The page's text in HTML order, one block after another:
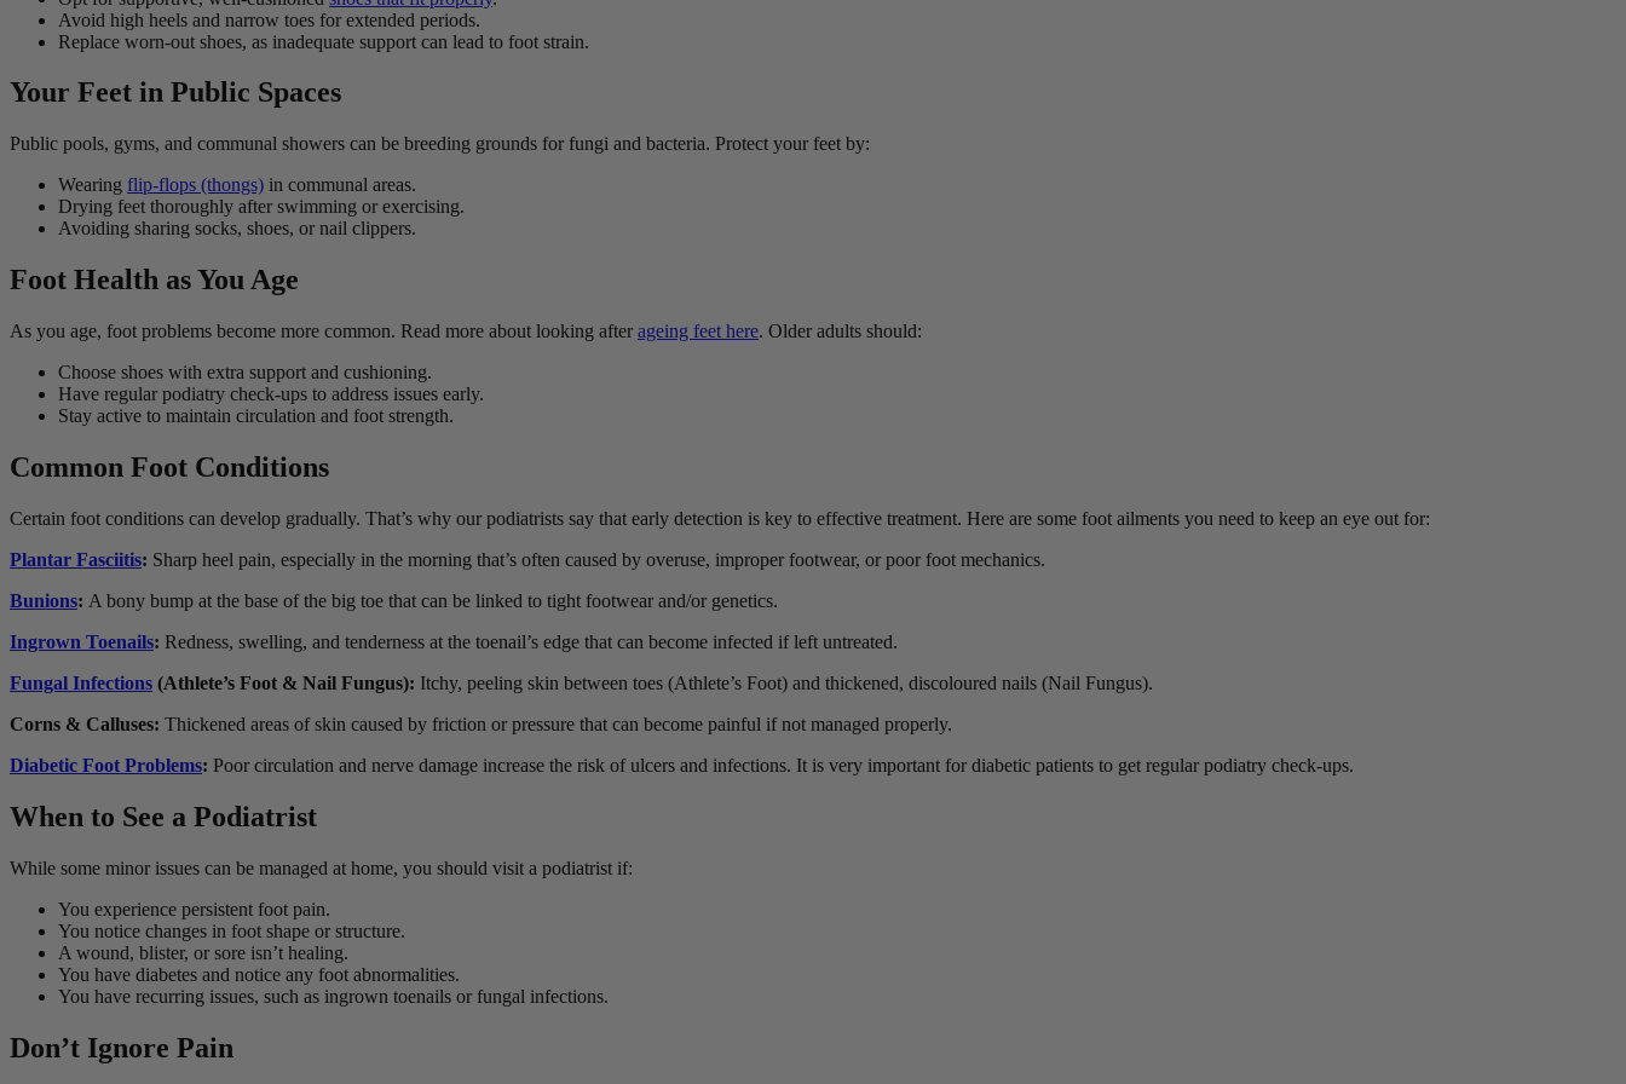
Avoid high heels and narrow toes for extended periods.
Replace worn-out shoes, as inadequate support can lead to foot strain.
Your Feet in Public Spaces
Public pools, gyms, and communal showers can be breeding grounds for fungi and bacteria. Protect your feet by:
Wearing flip-flops (thongs) in communal areas.
Drying feet thoroughly after swimming or exercising.
Avoiding sharing socks, shoes, or nail clippers.
Foot Health as You Age
As you age, foot problems become more common. Read more about looking after ageing feet here. Older adults should:
Choose shoes with extra support and cushioning.
Have regular podiatry check-ups to address issues early.
Stay active to maintain circulation and foot strength.
Common Foot Conditions
Certain foot conditions can develop gradually. That’s why our podiatrists say that early detection is key to effective treatment. Here are some foot ailments you need to keep an eye out for:
Plantar Fasciitis: Sharp heel pain, especially in the morning that’s often caused by overuse, improper footwear, or poor foot mechanics.
Bunions: A bony bump at the base of the big toe that can be linked to tight footwear and/or genetics.
Ingrown Toenails: Redness, swelling, and tenderness at the toenail’s edge that can become infected if left untreated.
Fungal Infections (Athlete’s Foot & Nail Fungus): Itchy, peeling skin between toes (Athlete’s Foot) and thickened, discoloured nails (Nail Fungus).
Corns & Calluses: Thickened areas of skin caused by friction or pressure that can become painful if not managed properly.
Diabetic Foot Problems: Poor circulation and nerve damage increase the risk of ulcers and infections. It is very important for diabetic patients to get regular podiatry check-ups.
When to See a Podiatrist
While some minor issues can be managed at home, you should visit a podiatrist if:
You experience persistent foot pain.
You notice changes in foot shape or structure.
A wound, blister, or sore isn’t healing.
You have diabetes and notice any foot abnormalities.
You have recurring issues, such as ingrown toenails or fungal infections.
Don’t Ignore Pain